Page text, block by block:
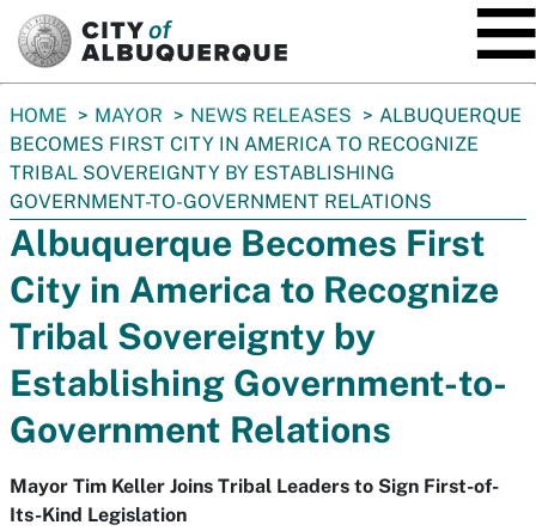
You
are
here:
HOME MAYOR NEWS RELEASES
ALBUQUERQUE
BECOMES FIRST CITY IN AMERICA TO RECOGNIZE
TRIBAL SOVEREIGNTY BY ESTABLISHING
GOVERNMENT-TO-GOVERNMENT RELATIONS
Albuquerque Becomes First
City in America to Recognize
Tribal Sovereignty by
Establishing Government-to-
Government Relations
Mayor Tim Keller Joins Tribal Leaders to Sign First-of-
Its-Kind Legislation